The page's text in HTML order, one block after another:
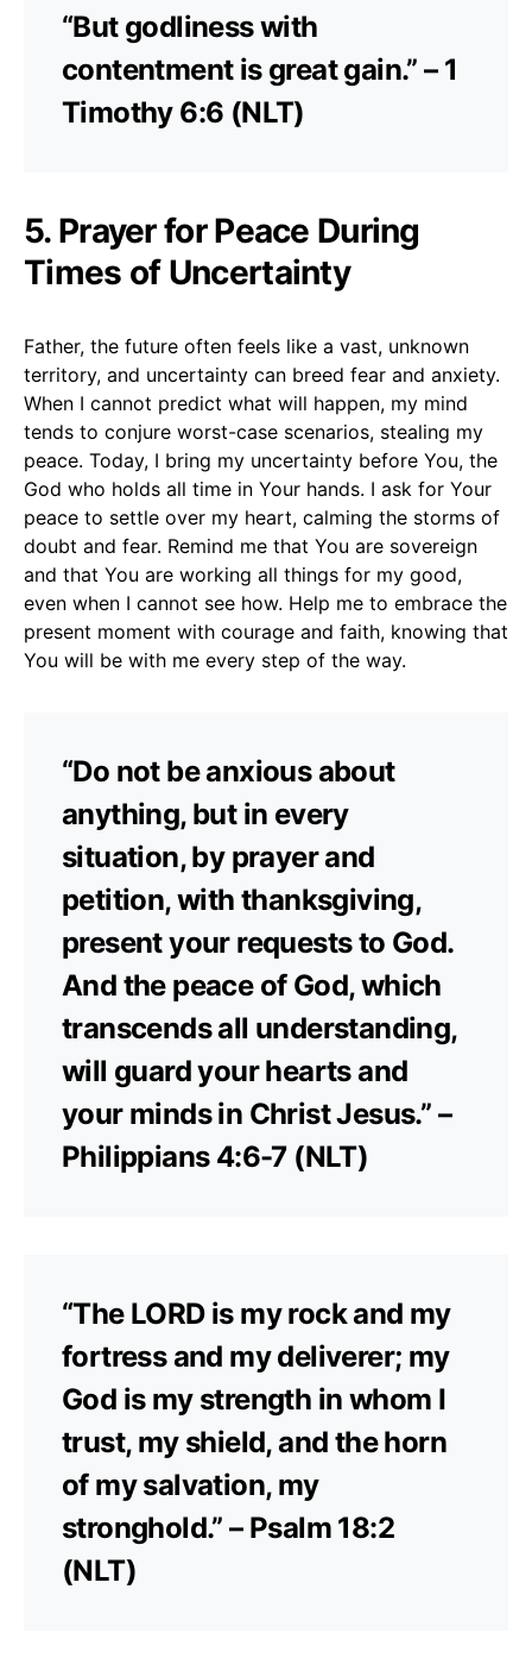
“But godliness with
contentment is great gain.” – 1
Timothy 6:6 (NLT)
5. Prayer for Peace During
Times of Uncertainty
Father, the future often feels like a vast, unknown
territory, and uncertainty can breed fear and anxiety.
When I cannot predict what will happen, my mind
tends to conjure worst-case scenarios, stealing my
peace. Today, I bring my uncertainty before You, the
God who holds all time in Your hands. I ask for Your
peace to settle over my heart, calming the storms of
doubt and fear. Remind me that You are sovereign
and that You are working all things for my good,
even when I cannot see how. Help me to embrace the
present moment with courage and faith, knowing that
You will be with me every step of the way.
“Do not be anxious about
anything, but in every
situation, by prayer and
petition, with thanksgiving,
present your requests to God.
And the peace of God, which
transcends all understanding,
will guard your hearts and
your minds in Christ Jesus.” –
Philippians 4:6-7 (NLT)
“The LORD is my rock and my
fortress and my deliverer; my
God is my strength in whom I
trust, my shield, and the horn
of my salvation, my
stronghold.” – Psalm 18:2
(NLT)